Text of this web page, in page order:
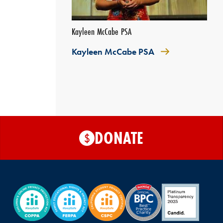
Kayleen McCabe PSA
Kayleen McCabe PSA
$ DONATE